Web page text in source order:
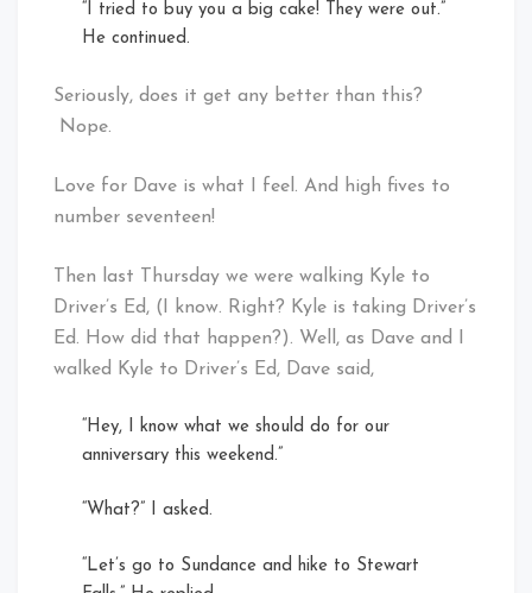
“I tried to buy you a big cake! They were out.”
He continued.
Seriously, does it get any better than this?
Nope.
Love for Dave is what I feel. And high fives to
number seventeen!
Then last Thursday we were walking Kyle to
Driver’s Ed, (I know. Right? Kyle is taking Driver’s
Ed. How did that happen?). Well, as Dave and I
walked Kyle to Driver’s Ed, Dave said,
“Hey, I know what we should do for our
anniversary this weekend.”
“What?” I asked.
“Let’s go to Sundance and hike to Stewart